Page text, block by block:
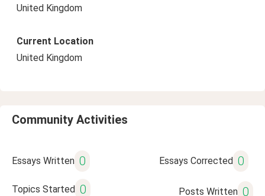
United Kingdom
Current Location
United Kingdom
Community Activities
Essays Written 0 Essays Corrected 0
Topics Started 0 Posts Written 0